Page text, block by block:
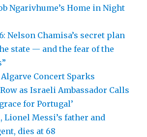
Ngarivhume’s Home in Night
Nelson Chamisa’s secret plan
state — and the fear of the
Algarve Concert Sparks
as Israeli Ambassador Calls
for Portugal’
Lionel Messi’s father and
dies at 68